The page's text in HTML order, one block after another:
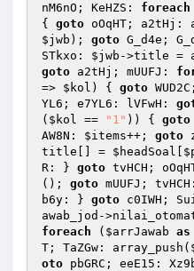
nM6nO; KeHZS: foreach
{ goto oOqHT; a2tHj:
$jwb ); goto G_d4e;
STkxo: $jwb ->title =
goto a2tHj; mUUFJ:
=> $kol ) { goto
YL6; e7YL6: lVFwH:
( $kol == "1" )) { goto
AW8N: $items++; goto
title[] = $headSoal
R: } goto tvHCH;
(); goto mUUFJ;
b6y: } goto c0IWH;
awab_jod -
foreach ( $arrJawab as
T; TaZGw: array_push(
oto pbGRC; eeE15: